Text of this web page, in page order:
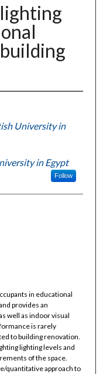
University in
in Egypt
Follow
in educational
provides an
well as indoor visual
is rarely
to building renovation.
lighting levels and
of the space.
quantitative approach to